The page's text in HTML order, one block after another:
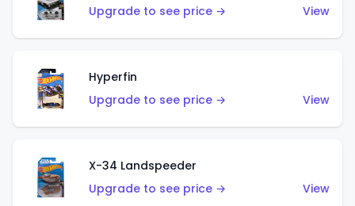
Upgrade to see price →
View
Hyperfin
Upgrade to see price →
View
X-34 Landspeeder
Upgrade to see price →
View